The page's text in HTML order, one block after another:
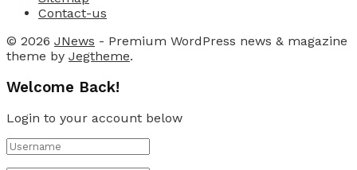
Contact-us
© 2026 JNews - Premium WordPress news & magazine
theme by Jegtheme.
Welcome Back!
Login to your account below